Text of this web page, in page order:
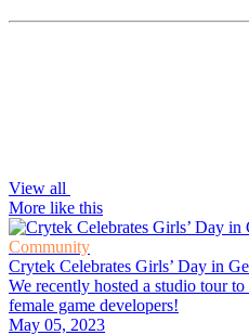
View all
More like this
Community
Crytek Celebrates Girls’ Day in
We recently hosted a studio tour
female game developers!
May 05, 2023